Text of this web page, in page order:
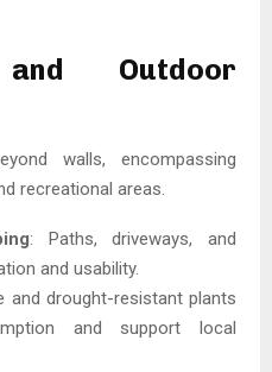
and Outdoor
walls, encompassing
recreational areas.
: Paths, driveways, and
and usability.
and drought-resistant plants
and support local